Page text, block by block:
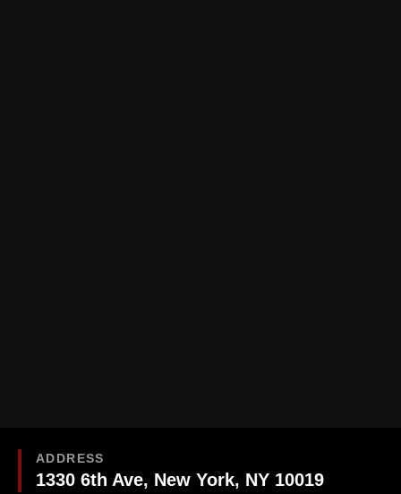
ADDRESS
1330 6th Ave, New York, NY 10019